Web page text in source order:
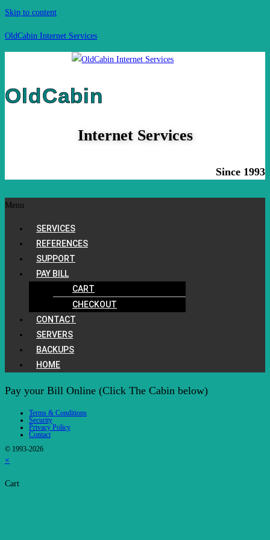
Skip to content
OldCabin Internet Services
OldCabin
Internet Services
Since 1993
Menu
SERVICES
REFERENCES
SUPPORT
PAY BILL
CART
CHECKOUT
CONTACT
SERVERS
BACKUPS
HOME
Pay your Bill Online (Click The Cabin below)
Terms & Conditions
Security
Privacy Policy
Contact
© 1993-2026
×
Cart